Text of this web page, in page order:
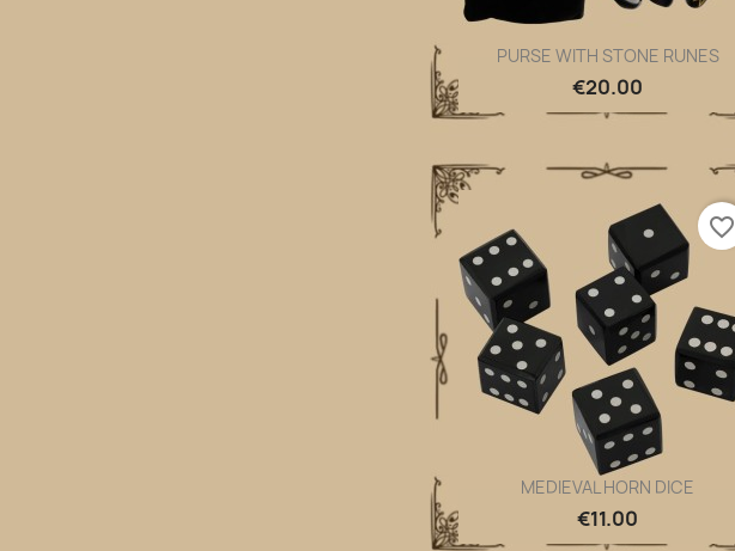
Quick view
PURSE WITH STONE RUNES
€20.00
Quick view
MEDIEVAL HORN DICE
€11.00
favorite_border